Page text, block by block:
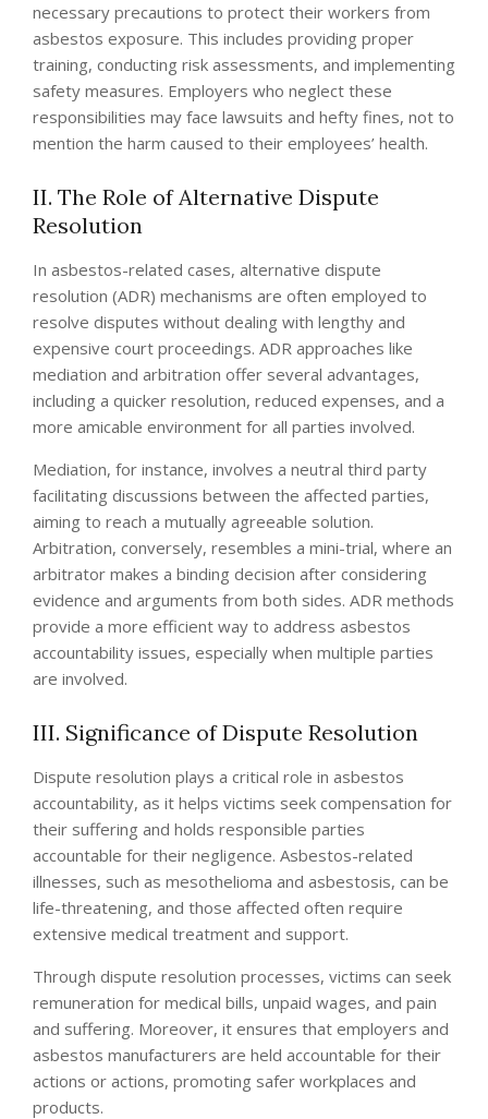
necessary precautions to protect their workers from
asbestos exposure. This includes providing proper
training, conducting risk assessments, and implementing
safety measures. Employers who neglect these
responsibilities may face lawsuits and hefty fines, not to
mention the harm caused to their employees’ health.
II. The Role of Alternative Dispute
Resolution
In asbestos-related cases, alternative dispute
resolution (ADR) mechanisms are often employed to
resolve disputes without dealing with lengthy and
expensive court proceedings. ADR approaches like
mediation and arbitration offer several advantages,
including a quicker resolution, reduced expenses, and a
more amicable environment for all parties involved.
Mediation, for instance, involves a neutral third party
facilitating discussions between the affected parties,
aiming to reach a mutually agreeable solution.
Arbitration, conversely, resembles a mini-trial, where an
arbitrator makes a binding decision after considering
evidence and arguments from both sides. ADR methods
provide a more efficient way to address asbestos
accountability issues, especially when multiple parties
are involved.
III. Significance of Dispute Resolution
Dispute resolution plays a critical role in asbestos
accountability, as it helps victims seek compensation for
their suffering and holds responsible parties
accountable for their negligence. Asbestos-related
illnesses, such as mesothelioma and asbestosis, can be
life-threatening, and those affected often require
extensive medical treatment and support.
Through dispute resolution processes, victims can seek
remuneration for medical bills, unpaid wages, and pain
and suffering. Moreover, it ensures that employers and
asbestos manufacturers are held accountable for their
actions or actions, promoting safer workplaces and
products.